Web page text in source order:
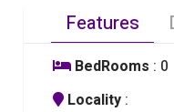
Features
BedRooms : 0
Locality :